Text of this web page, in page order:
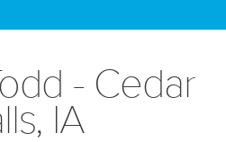
- Cedar
IA